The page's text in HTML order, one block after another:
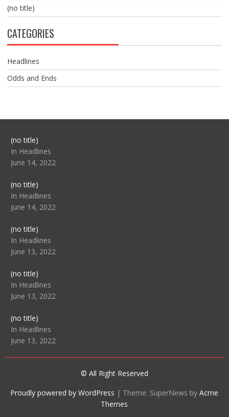
(no title)
CATEGORIES
Headlines
Odds and Ends
(no title)Post
104517
In Headlines
June 14, 2022
(no title)Post
104512
In Headlines
June 14, 2022
(no title)Post
104516
In Headlines
June 13, 2022
(no title)Post
104511
In Headlines
June 13, 2022
(no title)Post
104515
In Headlines
June 13, 2022
© All Right Reserved
Proudly powered by WordPress | Theme: SuperNews byAcme
Themes